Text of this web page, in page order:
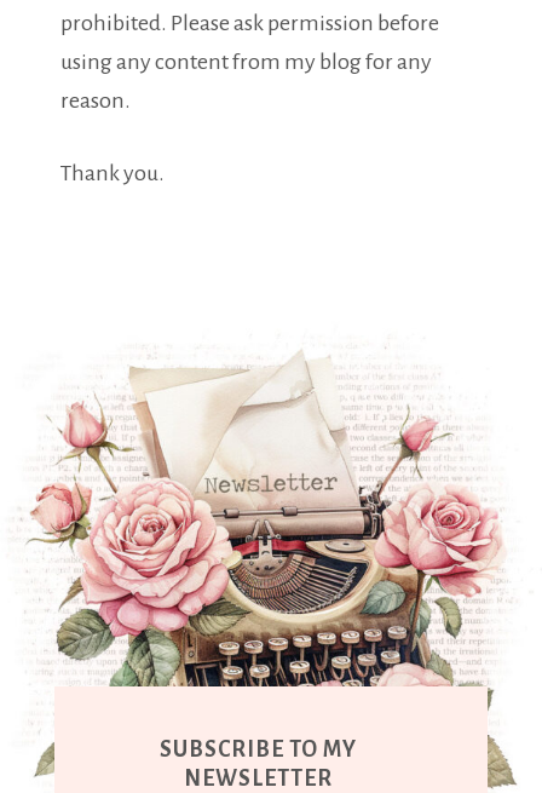
prohibited. Please ask permission before
using any content from my blog for any
reason.
Thank you.
SUBSCRIBE TO MY
NEWSLETTER